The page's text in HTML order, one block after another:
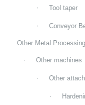
Tool taper
Conveyor
Other Metal Processing
Other machines
Other